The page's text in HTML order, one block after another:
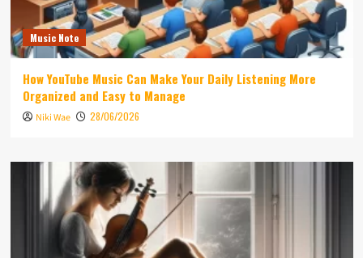
Music Note
How YouTube Music Can Make Your Daily Listening More
Organized and Easy to Manage
Niki Wae 28/06/2026